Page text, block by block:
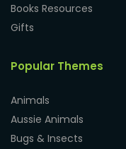
Books Resources
Gifts
Popular Themes
Animals
Aussie Animals
Bugs & Insects